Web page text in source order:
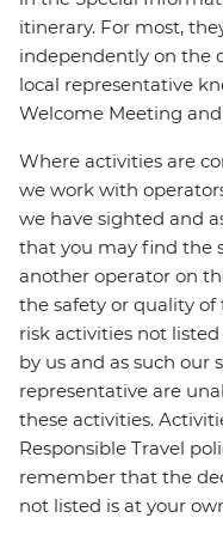
itinerary. For most,
independently on the
local representative
Welcome Meeting
Where activities are
we work with
we have sighted and
that you may find the
another operator on
the safety or quality
risk activities not
by us and as such our
representative are
these activities.
Responsible Travel
remember that the
not listed is at your